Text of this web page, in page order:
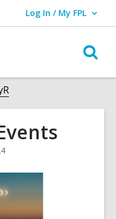
Log In / My FPL
User Log In / My FPL.